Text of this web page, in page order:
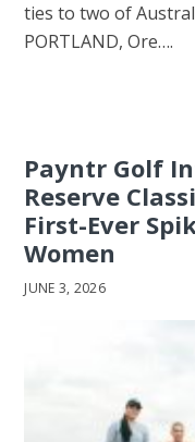
ties to two of
PORTLAND, Ore….
Payntr Golf
Reserve
First-Ever
Women
JUNE 3, 2026